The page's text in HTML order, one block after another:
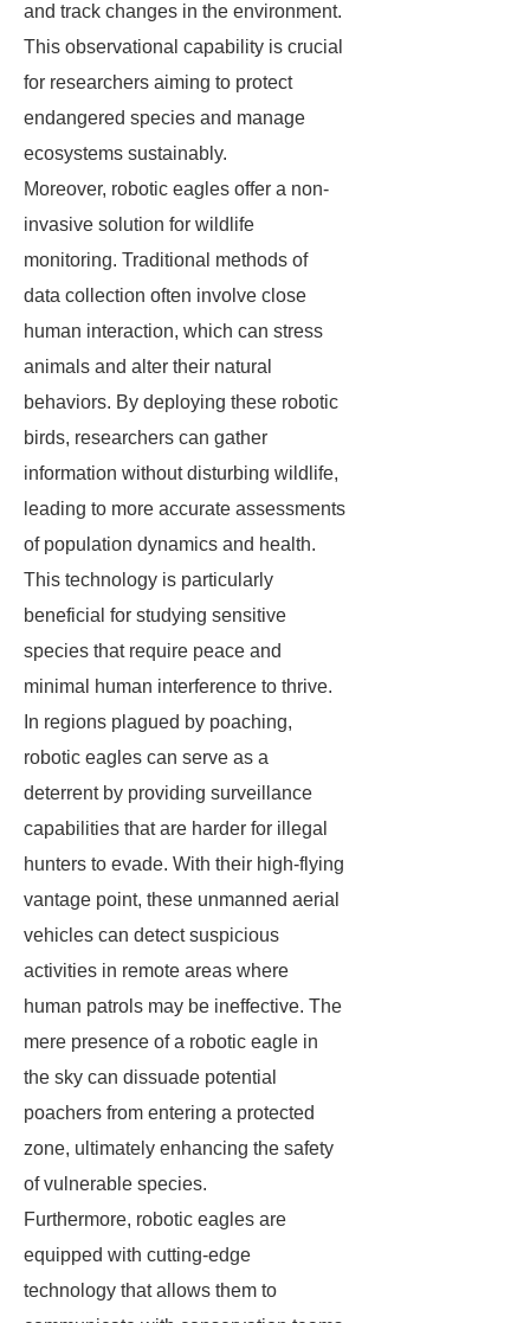
and track changes in the environment.
This observational capability is crucial
for researchers aiming to protect
endangered species and manage
ecosystems sustainably.
Moreover, robotic eagles offer a non-
invasive solution for wildlife
monitoring. Traditional methods of
data collection often involve close
human interaction, which can stress
animals and alter their natural
behaviors. By deploying these robotic
birds, researchers can gather
information without disturbing wildlife,
leading to more accurate assessments
of population dynamics and health.
This technology is particularly
beneficial for studying sensitive
species that require peace and
minimal human interference to thrive.
In regions plagued by poaching,
robotic eagles can serve as a
deterrent by providing surveillance
capabilities that are harder for illegal
hunters to evade. With their high-flying
vantage point, these unmanned aerial
vehicles can detect suspicious
activities in remote areas where
human patrols may be ineffective. The
mere presence of a robotic eagle in
the sky can dissuade potential
poachers from entering a protected
zone, ultimately enhancing the safety
of vulnerable species.
Furthermore, robotic eagles are
equipped with cutting-edge
technology that allows them to